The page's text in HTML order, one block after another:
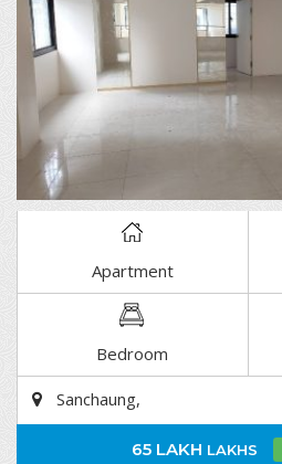
Apartment
Bedroom
Sanchaung,
65 LAKH LAKHS